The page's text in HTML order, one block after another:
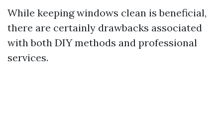
While keeping windows clean is beneficial,
there are certainly drawbacks associated
with both DIY methods and professional
services.